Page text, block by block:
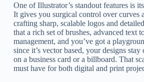
One of Illustrator’s standout features is
It gives you surgical control over curves
crafting sharp, scalable logos and
that a rich set of brushes, advanced text
management, and you’ve got a
since it’s vector based, your designs
on a business card or a billboard. That
must have for both digital and print